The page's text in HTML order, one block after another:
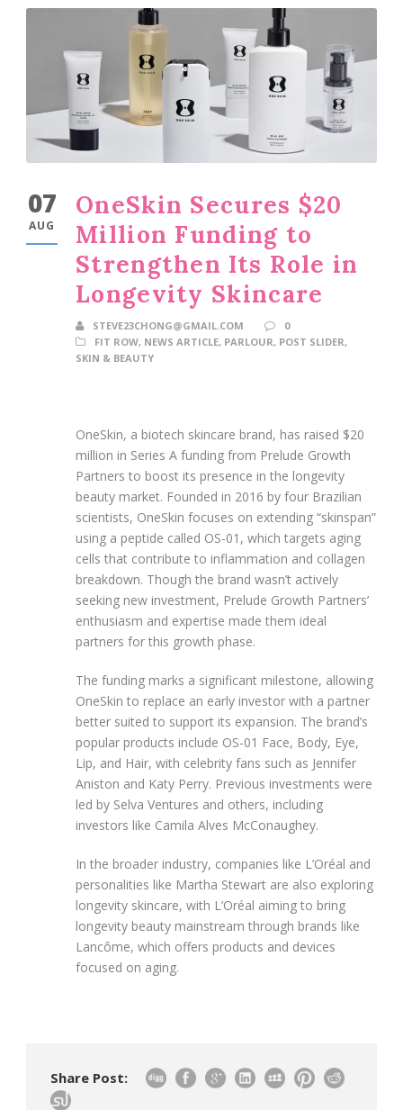
07
AUG
OneSkin Secures $20
Million Funding to
Strengthen Its Role in
Longevity Skincare
STEVE23CHONG@GMAIL.COM
0
FIT ROW, NEWS ARTICLE, PARLOUR, POST SLIDER,
SKIN & BEAUTY
OneSkin, a biotech skincare brand, has raised $20
million in Series A funding from Prelude Growth
Partners to boost its presence in the longevity
beauty market. Founded in 2016 by four Brazilian
scientists, OneSkin focuses on extending “skinspan”
using a peptide called OS-01, which targets aging
cells that contribute to inflammation and collagen
breakdown. Though the brand wasn’t actively
seeking new investment, Prelude Growth Partners’
enthusiasm and expertise made them ideal
partners for this growth phase.
The funding marks a significant milestone, allowing
OneSkin to replace an early investor with a partner
better suited to support its expansion. The brand’s
popular products include OS-01 Face, Body, Eye,
Lip, and Hair, with celebrity fans such as Jennifer
Aniston and Katy Perry. Previous investments were
led by Selva Ventures and others, including
investors like Camila Alves McConaughey.
In the broader industry, companies like L’Oréal and
personalities like Martha Stewart are also exploring
longevity skincare, with L’Oréal aiming to bring
longevity beauty mainstream through brands like
Lancôme, which offers products and devices
focused on aging.
Share Post: